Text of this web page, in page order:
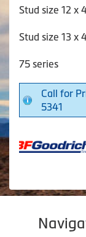
Stud size 12 x
Stud size 13 x
75 series
Call for
5341